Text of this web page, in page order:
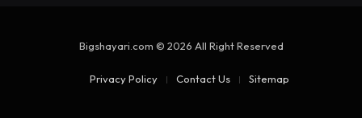
Bigshayari.com © 2026 All Right Reserved
Privacy Policy Contact Us Sitemap